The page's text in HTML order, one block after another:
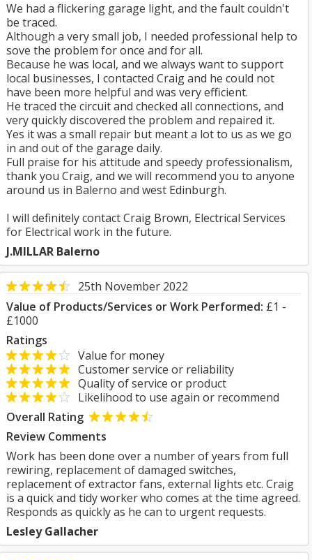
We had a flickering garage light, and the fault couldn't
be traced.
Although a very small job, I needed professional help to
sove the problem for once and for all.
Because he was local, and we always want to support
local businesses, I contacted Craig and he could not
have been more helpful and was very efficient.
He traced the circuit and checked all connections, and
very quickly discovered the problem and repaired it.
Yes it was a small repair but meant a lot to us as we go
in and out of the garage daily.
Full praise for his attitude and speedy professionalism,
thank you Craig, and we will recommend you to anyone
around us in Balerno and west Edinburgh.
I will definitely contact Craig Brown, Electrical Services
for Electrical work in the future.
J.MILLAR Balerno
25th November 2022
Value of Products/Services or Work Performed: £1 -
£1000
Ratings
Value for money
Customer service or reliability
Quality of service or product
Likelihood to use again or recommend
Overall Rating
Review Comments
Work has been done over a number of years from full
rewiring, replacement of damaged switches,
replacement of extractor fans, external lights etc. Craig
is a quick and tidy worker who comes at the time agreed.
Responds as quickly as he can to urgent requests.
Lesley Gallacher